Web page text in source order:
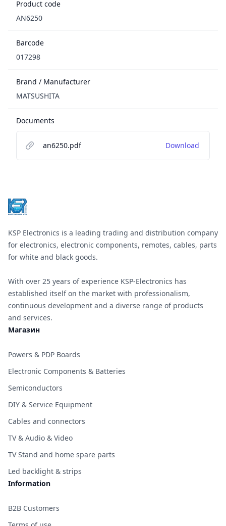
Product code
AN6250
Barcode
017298
Brand / Manufacturer
MATSUSHITA
Documents
an6250.pdf Download
KSP Electronics is a leading trading and distribution company
for electronics, electronic components, remotes, cables, parts
for white and black goods.
With over 25 years of experience KSP-Electronics has
established itself on the market with professionalism,
continuous development and a diverse range of products
and services.
Магазин
Powers & PDP Boards
Electronic Components & Batteries
Semiconductors
DIY & Service Equipment
Cables and connectors
TV & Audio & Video
TV Stand and home spare parts
Led backlight & strips
Information
B2B Customers